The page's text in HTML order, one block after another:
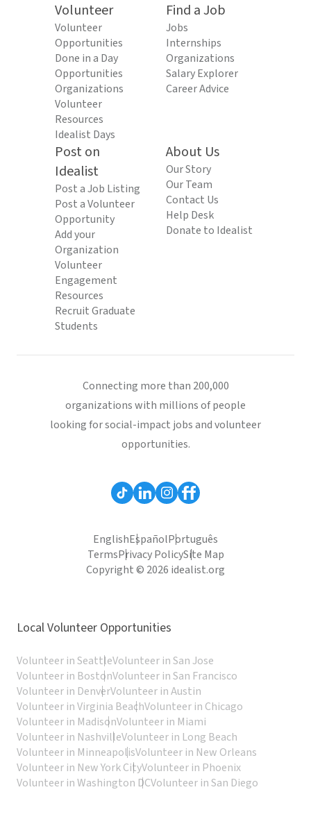
Volunteer
Volunteer
Opportunities
Done in a Day
Opportunities
Organizations
Volunteer
Resources
Idealist Days
Find a Job
Jobs
Internships
Organizations
Salary Explorer
Career Advice
Post on
Idealist
Post a Job Listing
Post a Volunteer
Opportunity
Add your
Organization
Volunteer
Engagement
Resources
Recruit Graduate
Students
About Us
Our Story
Our Team
Contact Us
Help Desk
Donate to Idealist
Connecting more than 200,000
organizations with millions of people
looking for social-impact jobs and volunteer
opportunities.
EnglishEspañolPortuguês
TermsPrivacy PolicySite Map
Copyright © 2026 idealist.org
Local Volunteer Opportunities
Volunteer in SeattleVolunteer in San Jose
Volunteer in BostonVolunteer in San Francisco
Volunteer in DenverVolunteer in Austin
Volunteer in Virginia BeachVolunteer in Chicago
Volunteer in MadisonVolunteer in Miami
Volunteer in NashvilleVolunteer in Long Beach
Volunteer in MinneapolisVolunteer in New Orleans
Volunteer in New York CityVolunteer in Phoenix
Volunteer in Washington DCVolunteer in San Diego